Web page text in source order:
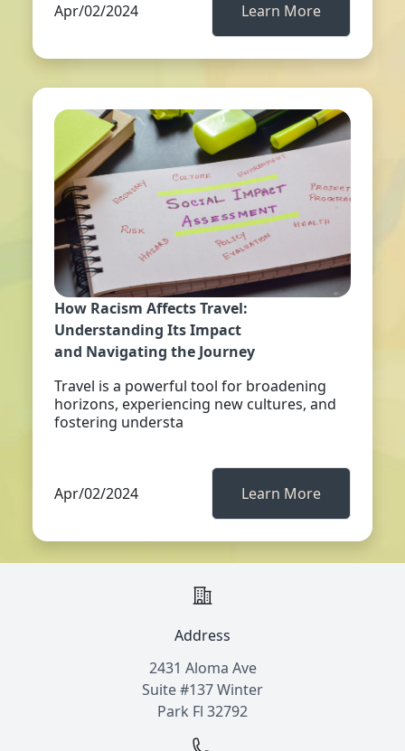
Apr/02/2024 Learn More
How Racism Affects Travel:
Understanding Its Impact
and Navigating the Journey
Travel is a powerful tool for broadening
horizons, experiencing new cultures, and
fostering understa
Apr/02/2024 Learn More
Address
2431 Aloma Ave
Suite #137 Winter
Park Fl 32792